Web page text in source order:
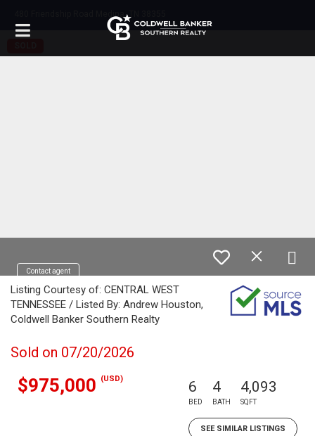
480 Friendship Road Medina, TN 38355
Contact agent
Listing Courtesy of: CENTRAL WEST
TENNESSEE / Listed By: Andrew Houston,
Coldwell Banker Southern Realty
Sold on 07/20/2026
$975,000 (USD) 6
BED
4
BATH
4,093
SQFT
SEE SIMILAR LISTINGS